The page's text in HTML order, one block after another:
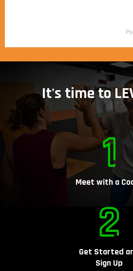
It's time to
Meet with a
Get Started
Sign Up